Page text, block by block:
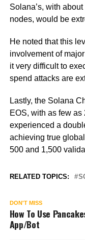
Solana’s, with
nodes, would be
He noted that this
involvement of
it very difficult to
spend attacks are
Lastly, the Solana
EOS, with as few
experienced a
achieving true
500 and 1,500
RELATED TOPICS:
DON'T MISS
How To Use
App/Bot